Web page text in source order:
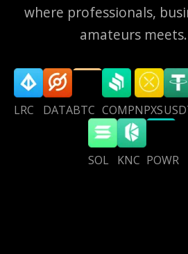
where professionals,
amateurs meets.
LRC DATABTC COMPNPXS
SOL KNC POWR